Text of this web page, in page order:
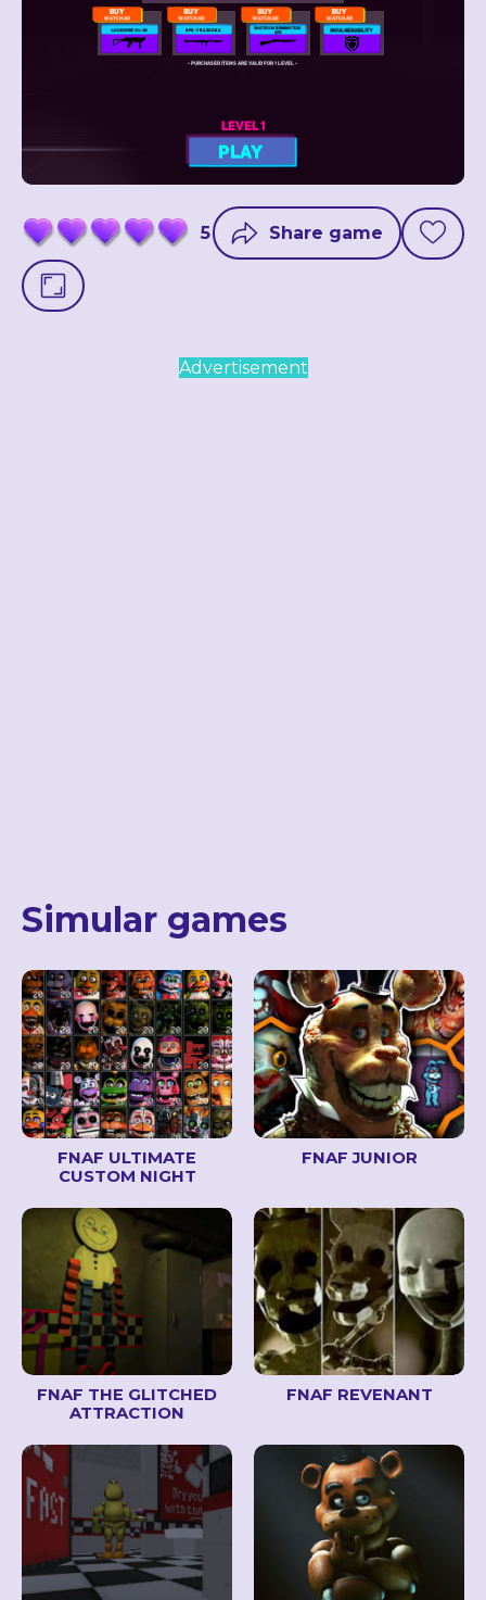
5 Share game
Advertisement
Simular games
FNAF ULTIMATE
CUSTOM NIGHT
FNAF JUNIOR
FNAF THE GLITCHED
ATTRACTION
FNAF REVENANT